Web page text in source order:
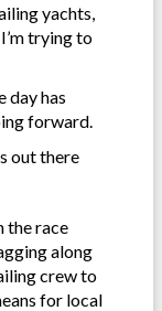
yachts,
trying to
day has
forward.
out there
the race
along
crew to
for local